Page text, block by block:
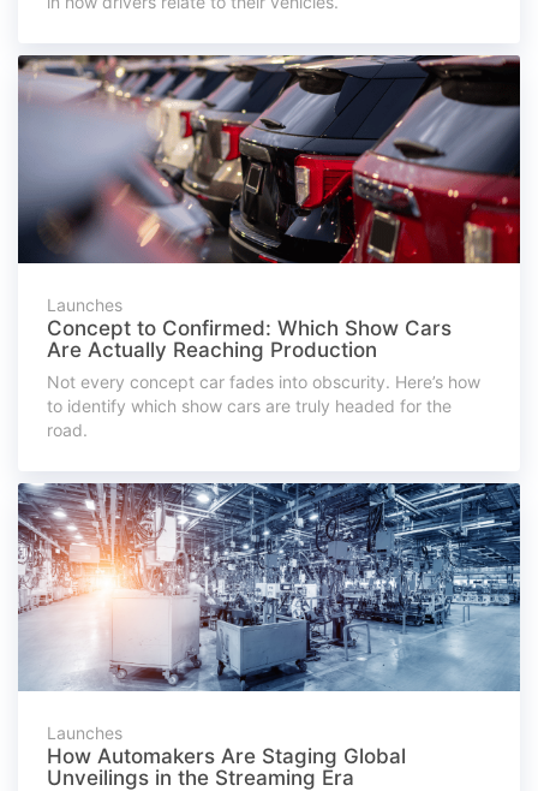
Launches
Concept to Confirmed: Which Show Cars
Are Actually Reaching Production
Not every concept car fades into obscurity. Here’s how
to identify which show cars are truly headed for the
road.
Launches
How Automakers Are Staging Global
Unveilings in the Streaming Era